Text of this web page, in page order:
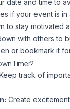
date and time to
if your event is
to stay motivated
with others to
or bookmark it
Timer?
track of
Create